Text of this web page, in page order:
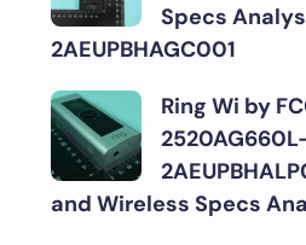
Specs
2AEUPBHAGC001
Ring Wi by
and Wireless Specs